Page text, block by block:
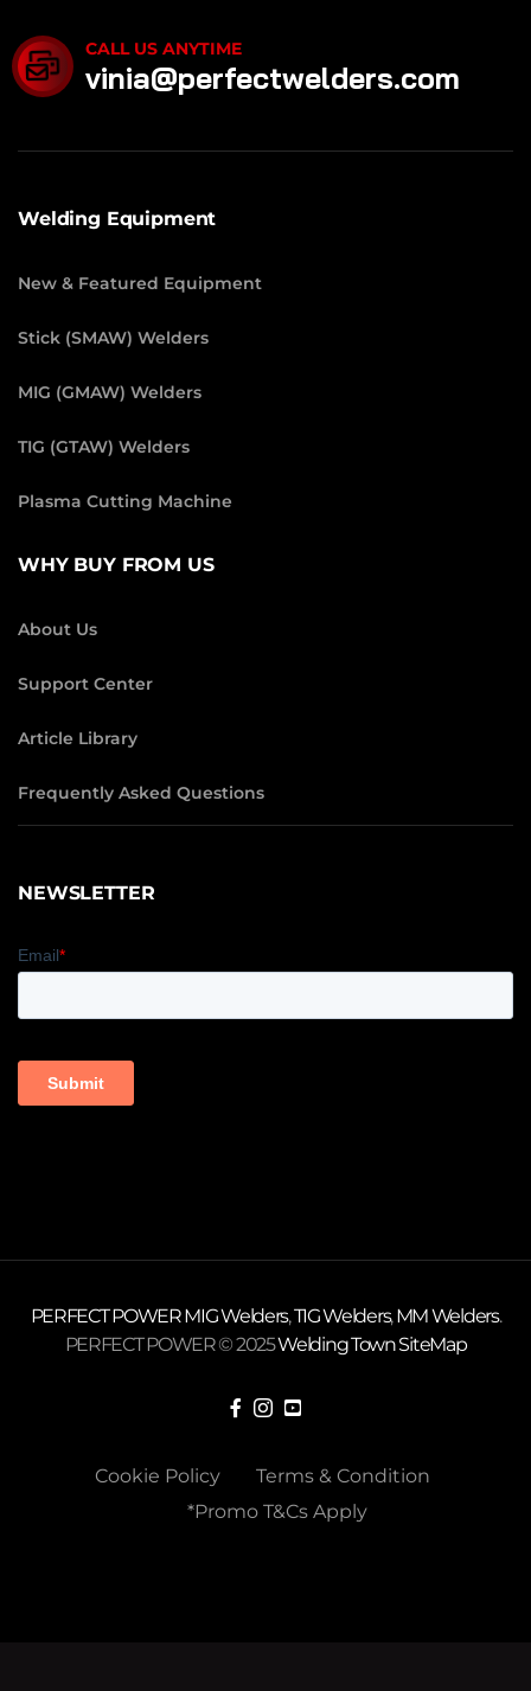
CALL US ANYTIME
vinia@perfectwelders.com
Welding Equipment
New & Featured Equipment
Stick (SMAW) Welders
MIG (GMAW) Welders
TIG (GTAW) Welders
Plasma Cutting Machine
WHY BUY FROM US
About Us
Support Center
Article Library
Frequently Asked Questions
NEWSLETTER
PERFECT POWERMIG Welders,TIG Welders,MM Welders.
PERFECT POWER © 2025Welding TownSiteMap
Cookie Policy
Terms & Condition
*Promo T&Cs Apply